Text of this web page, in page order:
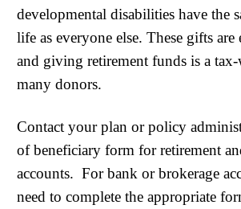
developmental disabilities have the
life as everyone else. These gifts
and giving retirement funds is a
many donors.
Contact your plan or policy
of beneficiary form for retirement
accounts. For bank or brokerage
need to complete the appropriate